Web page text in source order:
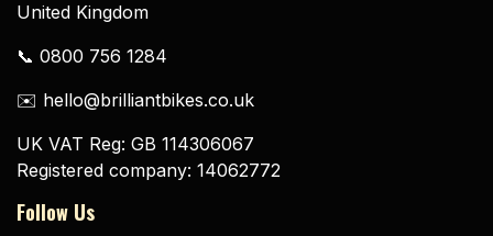
United Kingdom
📞 0800 756 1284
✉️ hello@brilliantbikes.co.uk
UK VAT Reg: GB 114306067
Registered company: 14062772
Follow Us